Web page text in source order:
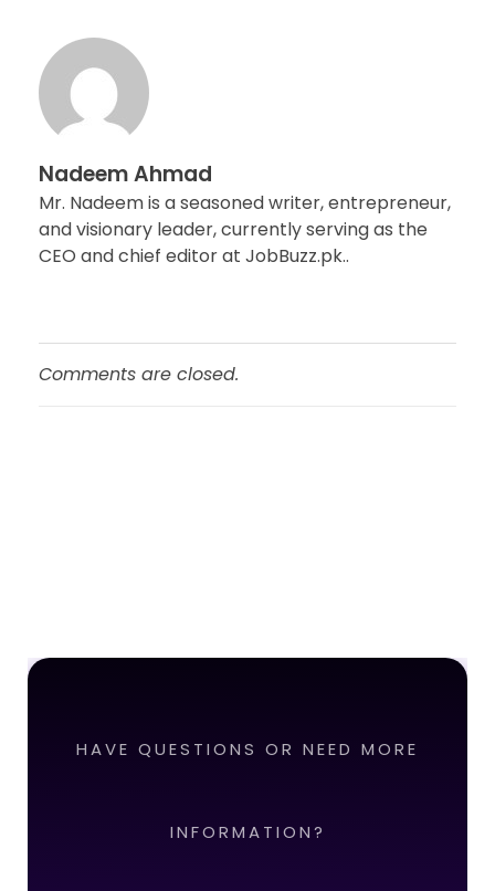
Nadeem Ahmad
Mr. Nadeem is a seasoned writer, entrepreneur,
and visionary leader, currently serving as the
CEO and chief editor at JobBuzz.pk..
Comments are closed.
HAVE QUESTIONS OR NEED MORE
INFORMATION?